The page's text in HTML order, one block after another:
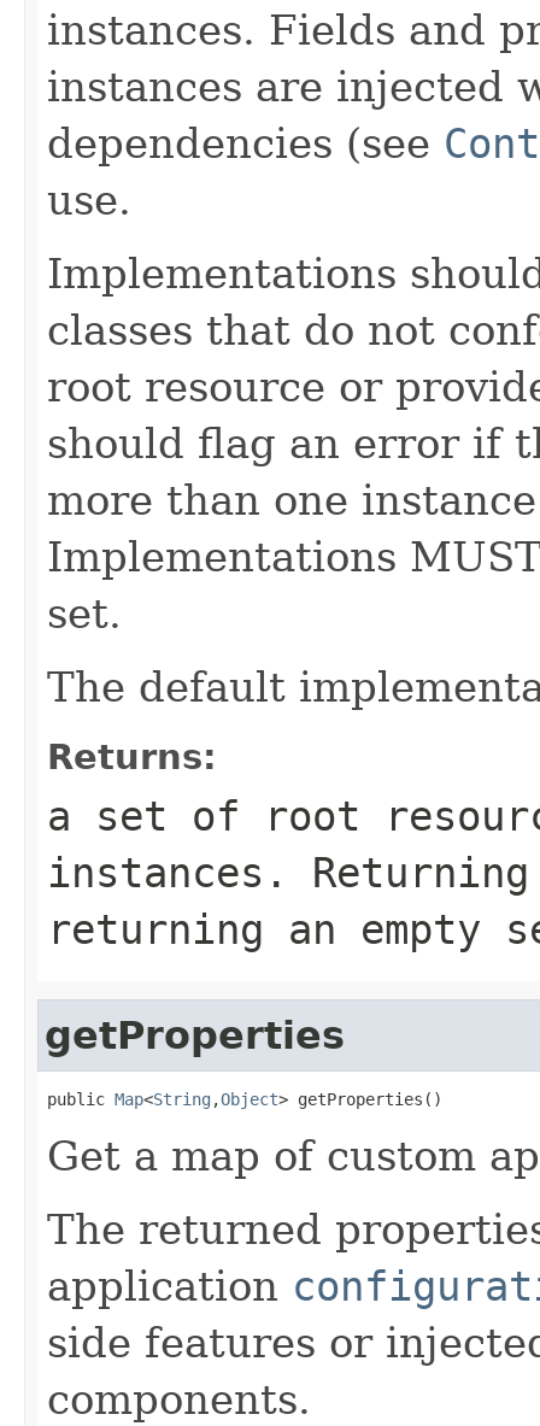
instances. Fields and
instances are injected
dependencies (see
use.
Implementations
classes that do not
root resource or
should flag an error if
more than one
Implementations
set.
The default
Returns:
a set of root
instances.
returning an empty
getProperties
public Map<String ,Object> getProperties()
Get a map of custom
The returned
application
side features or
components.